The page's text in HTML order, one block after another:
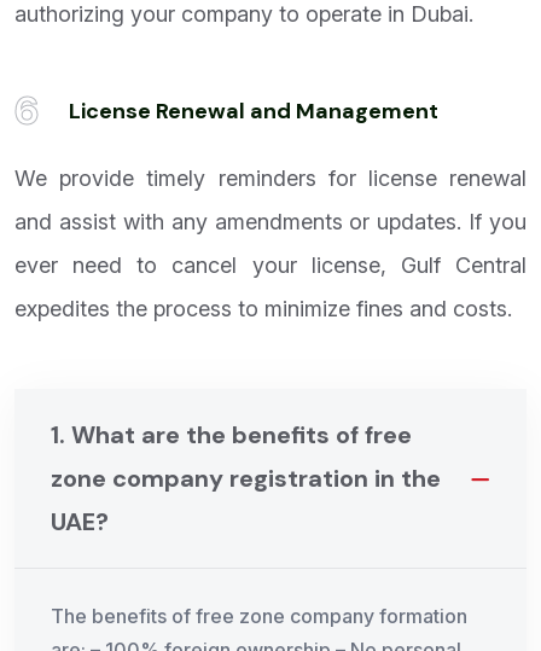
authorizing your company to operate in Dubai.
6 License Renewal and Management
We provide timely reminders for license renewal
and assist with any amendments or updates. If you
ever need to cancel your license, Gulf Central
expedites the process to minimize fines and costs.
1. What are the benefits of free
zone company registration in the
UAE?
The benefits of free zone company formation